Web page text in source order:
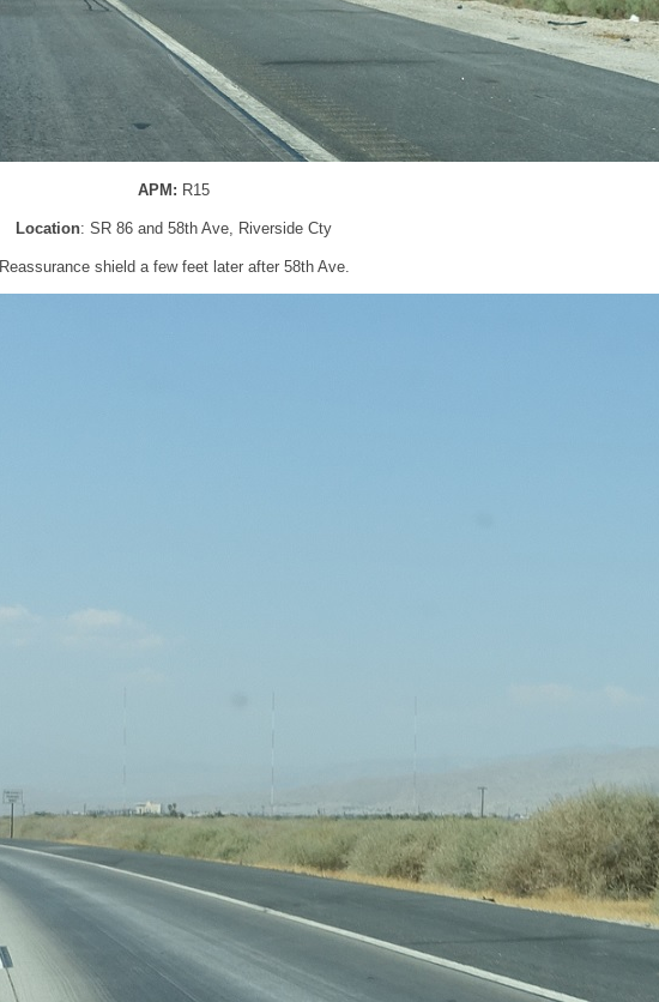
APM: R15
Location: SR 86 and 58th Ave, Riverside Cty
Reassurance shield a few feet later after 58th Ave.